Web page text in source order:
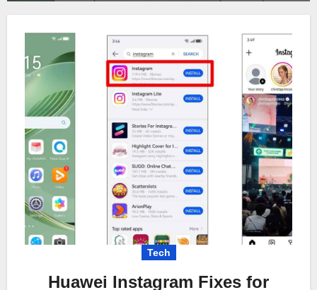
Tech
Huawei Instagram Fixes for